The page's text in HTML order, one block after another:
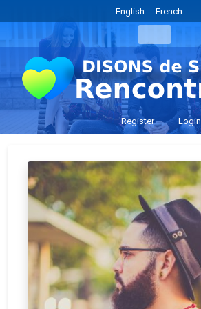
English French
Register Login